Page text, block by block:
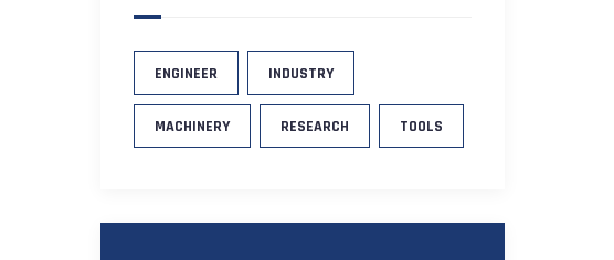
ENGINEER INDUSTRY
MACHINERY RESEARCH TOOLS